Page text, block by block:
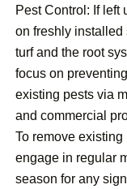
Pest Control: If left
on freshly installed
turf and the root
focus on
existing pests via
and commercial
To remove
engage in regular
season for any